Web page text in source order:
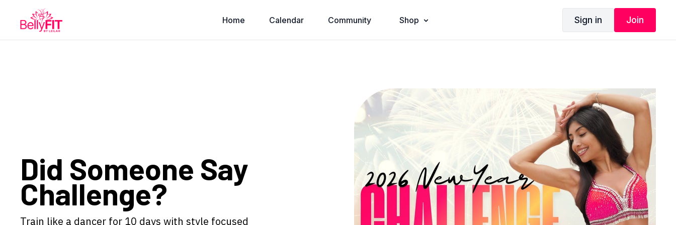
Home Calendar Community Shop Sign in Join
Did Someone Say
Challenge?
Train like a dancer for 10 days with style focused